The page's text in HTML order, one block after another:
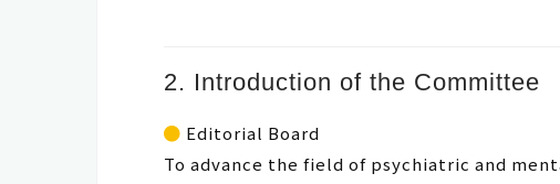
2. Introduction of the Committee
Editorial Board
To advance the field of psychiatric and